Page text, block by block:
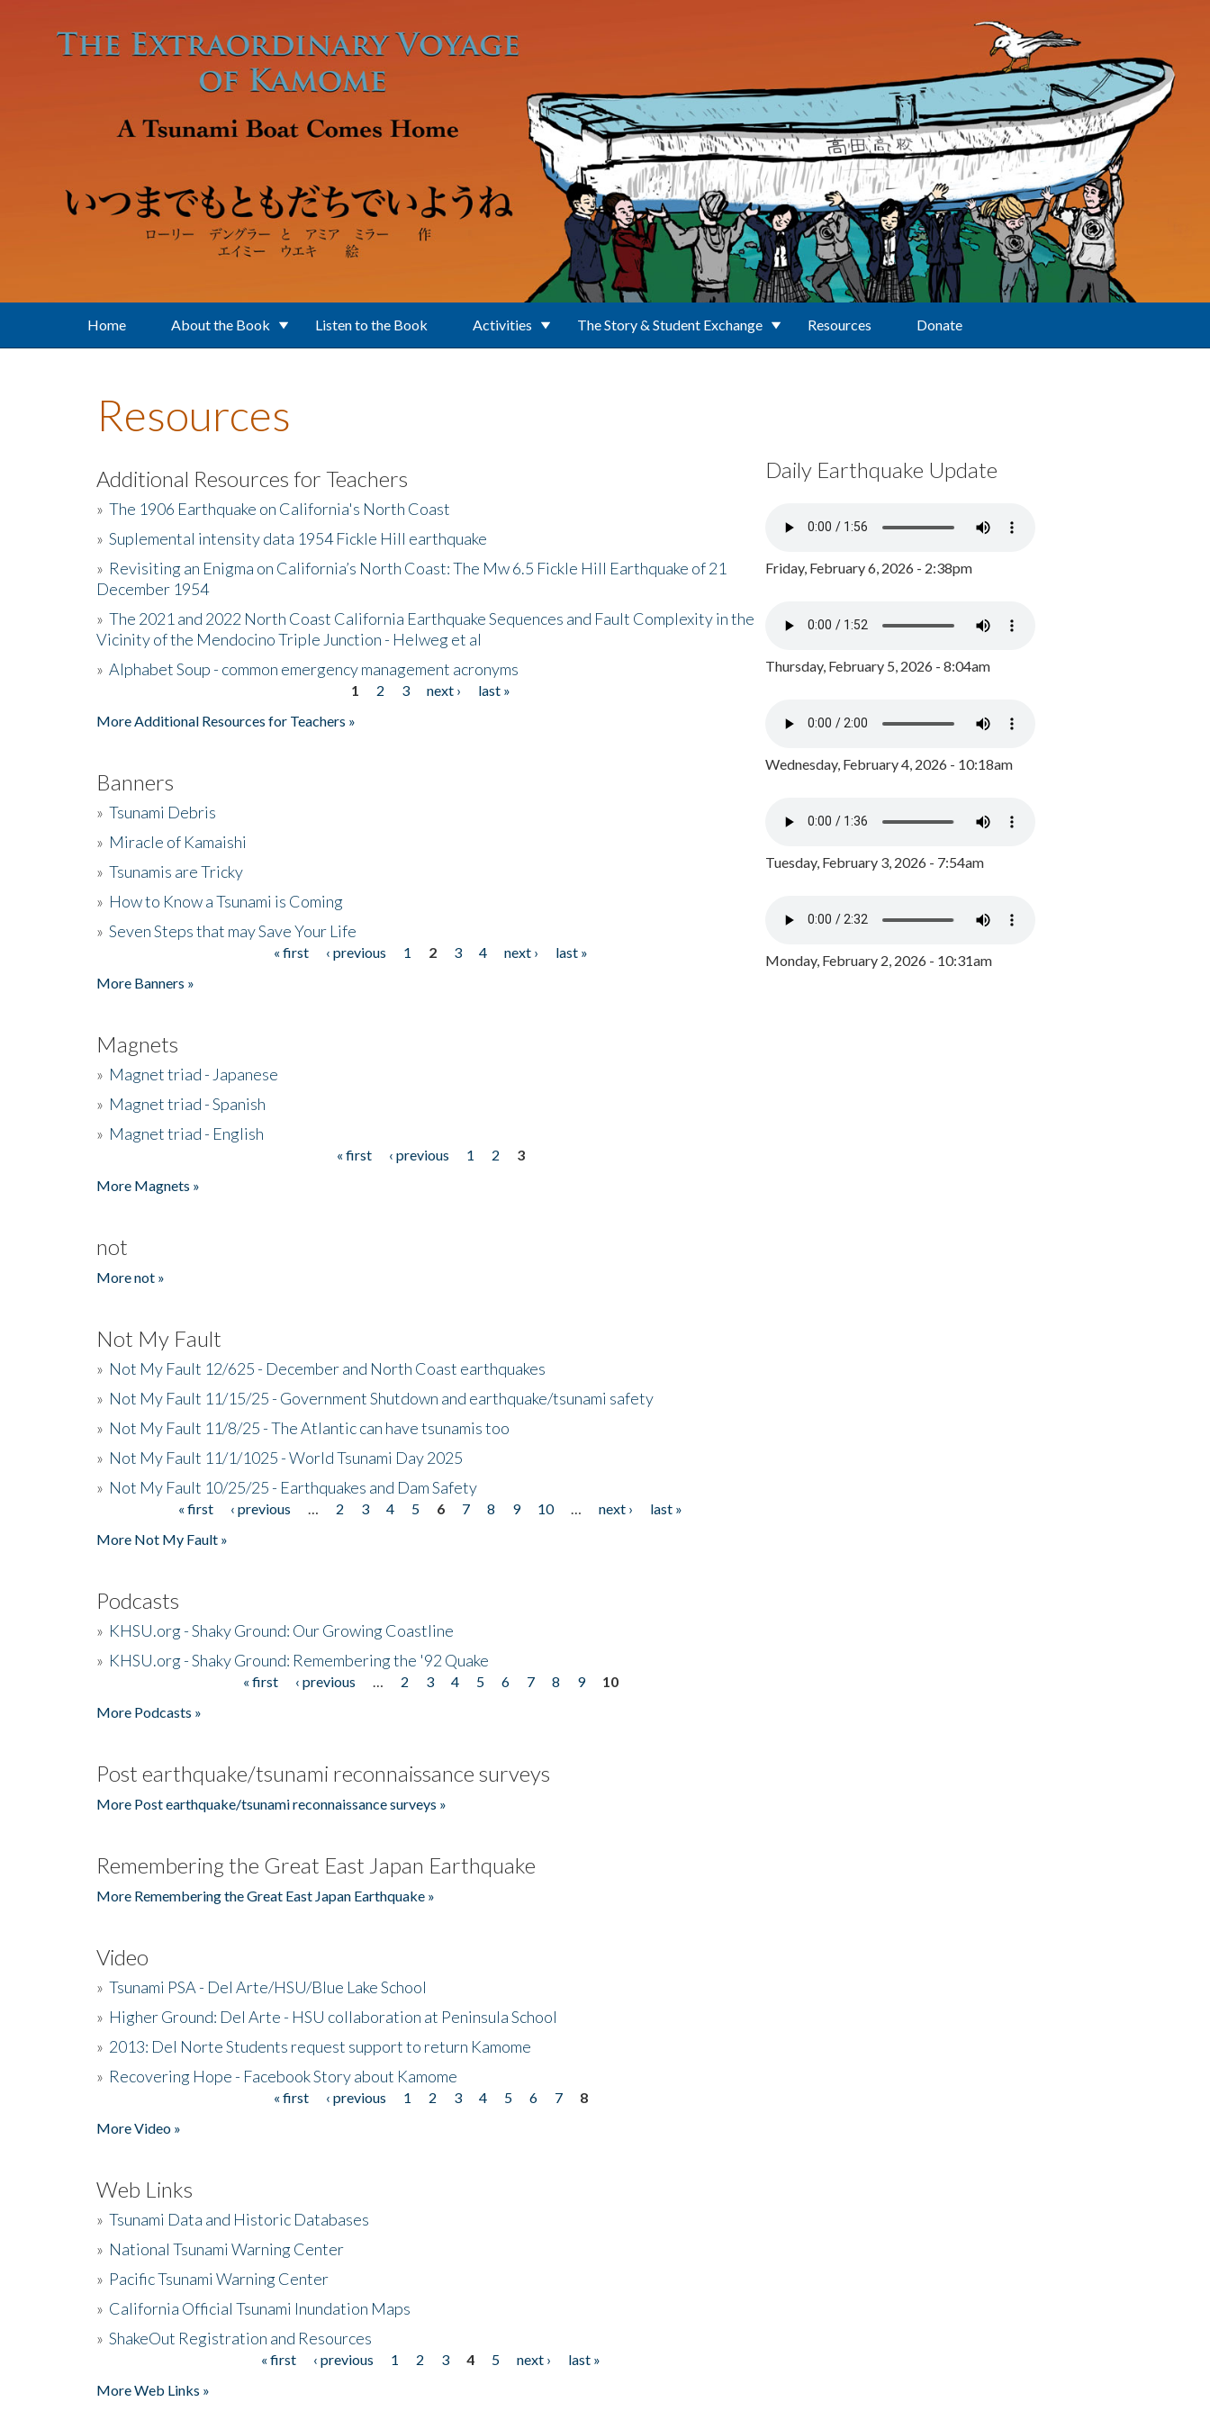
Home About the Book Listen to the Book Activities The Story & Student Exchange Resources Donate
Resources
Additional Resources for Teachers
» The 1906 Earthquake on California's North Coast
» Suplemental intensity data 1954 Fickle Hill earthquake
» Revisiting an Enigma on California’s North Coast: The Mw 6.5 Fickle Hill Earthquake of 21
December 1954
» The 2021 and 2022 North Coast California Earthquake Sequences and Fault Complexity in the
Vicinity of the Mendocino Triple Junction - Helweg et al
» Alphabet Soup - common emergency management acronyms
1 2 3 next ›
last »
More Additional Resources for Teachers »
Banners
» Tsunami Debris
» Miracle of Kamaishi
» Tsunamis are Tricky
» How to Know a Tsunami is Coming
» Seven Steps that may Save Your Life
« first ‹ previous 1 2 3 4 next ›
last »
More Banners »
Magnets
» Magnet triad - Japanese
» Magnet triad - Spanish
» Magnet triad - English
« first ‹ previous 1 2
3
More Magnets »
not
More not »
Not My Fault
» Not My Fault 12/625 - December and North Coast earthquakes
» Not My Fault 11/15/25 - Government Shutdown and earthquake/tsunami safety
» Not My Fault 11/8/25 - The Atlantic can have tsunamis too
» Not My Fault 11/1/1025 - World Tsunami Day 2025
» Not My Fault 10/25/25 - Earthquakes and Dam Safety
« first ‹ previous 2 3 4 5 6 7 8 9 10 next ›
last »
More Not My Fault »
Podcasts
» KHSU.org - Shaky Ground: Our Growing Coastline
» KHSU.org - Shaky Ground: Remembering the '92 Quake
« first ‹ previous 2 3 4 5 6 7 8 9
10
More Podcasts »
Post earthquake/tsunami reconnaissance surveys
More Post earthquake/tsunami reconnaissance surveys »
Remembering the Great East Japan Earthquake
More Remembering the Great East Japan Earthquake »
Video
» Tsunami PSA - Del Arte/HSU/Blue Lake School
» Higher Ground: Del Arte - HSU collaboration at Peninsula School
» 2013: Del Norte Students request support to return Kamome
» Recovering Hope - Facebook Story about Kamome
« first ‹ previous 1 2 3 4 5 6 7
8
More Video »
Web Links
» Tsunami Data and Historic Databases
» National Tsunami Warning Center
» Pacific Tsunami Warning Center
» California Official Tsunami Inundation Maps
» ShakeOut Registration and Resources
« first ‹ previous 1 2 3 4 5 next ›
last »
More Web Links »
Daily Earthquake Update
Friday, February 6, 2026 - 2:38pm
Thursday, February 5, 2026 - 8:04am
Wednesday, February 4, 2026 - 10:18am
Tuesday, February 3, 2026 - 7:54am
Monday, February 2, 2026 - 10:31am